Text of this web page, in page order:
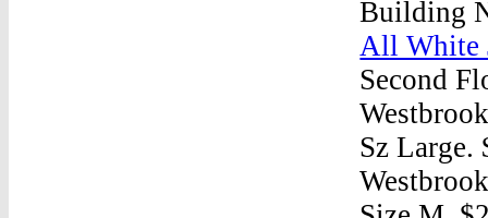
Building
All White
Second
Sz Large.